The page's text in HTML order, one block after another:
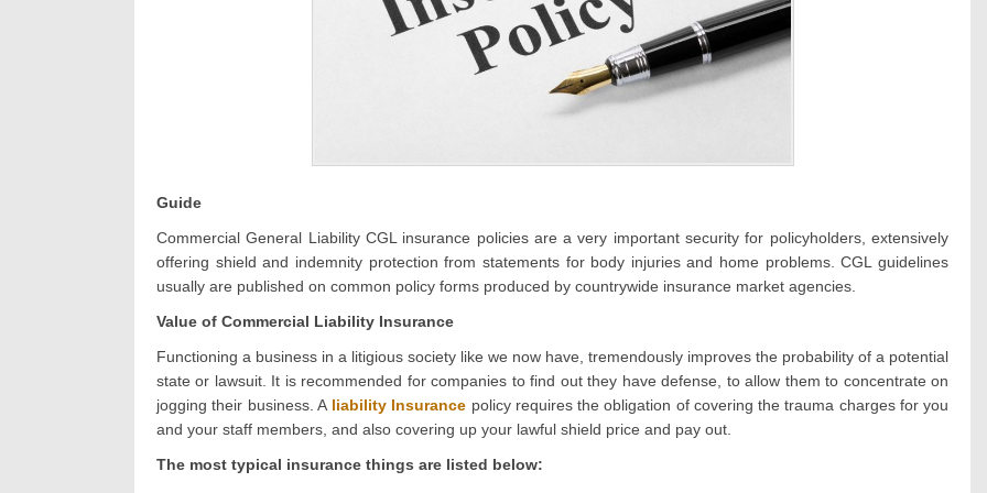
Guide
Commercial General Liability CGL insurance policies are a very important security for policyholders, extensively
offering shield and indemnity protection from statements for body injuries and home problems. CGL guidelines
usually are published on common policy forms produced by countrywide insurance market agencies.
Value of Commercial Liability Insurance
Functioning a business in a litigious society like we now have, tremendously improves the probability of a potential
state or lawsuit. It is recommended for companies to find out they have defense, to allow them to concentrate on
jogging their business. A liability Insurance policy requires the obligation of covering the trauma charges for you
and your staff members, and also covering up your lawful shield price and pay out.
The most typical insurance things are listed below: